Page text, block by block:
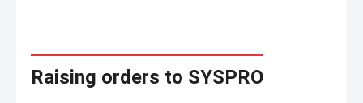
Raising orders to SYSPRO